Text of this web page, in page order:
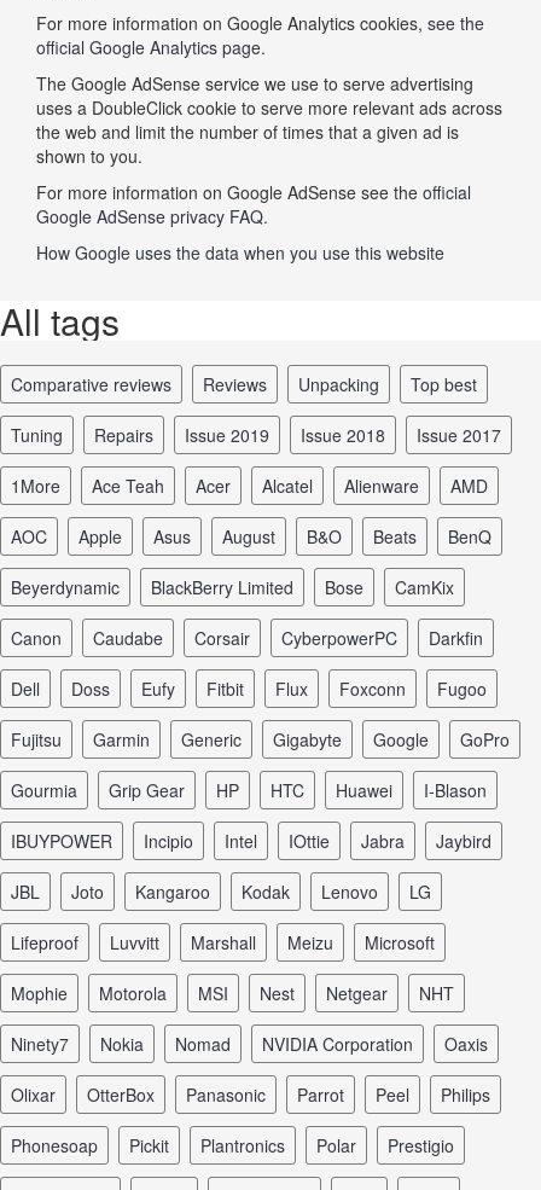
For more information on Google Analytics cookies, see the
official Google Analytics page.
The Google AdSense service we use to serve advertising
uses a DoubleClick cookie to serve more relevant ads across
the web and limit the number of times that a given ad is
shown to you.
For more information on Google AdSense see the official
Google AdSense privacy FAQ.
How Google uses the data when you use this website
All tags
comparative reviews reviews unpacking top best
tuning repairs issue 2019 issue 2018 issue 2017
1More Ace Teah Acer Alcatel Alienware AMD
AOC Apple Asus August B&O Beats BenQ
Beyerdynamic BlackBerry Limited Bose CamKix
Canon Caudabe Corsair CyberpowerPC Darkfin
Dell Doss Eufy Fitbit Flux Foxconn Fugoo
Fujitsu Garmin Generic Gigabyte Google GoPro
Gourmia Grip Gear HP HTC Huawei I-Blason
iBUYPOWER Incipio Intel iOttie Jabra Jaybird
JBL Joto Kangaroo Kodak Lenovo LG
Lifeproof Luvvitt Marshall Meizu Microsoft
Mophie Motorola MSI Nest Netgear NHT
Ninety7 Nokia Nomad NVIDIA Corporation Oaxis
Olixar OtterBox Panasonic Parrot Peel Philips
Phonesoap Pickit Plantronics Polar Prestigio